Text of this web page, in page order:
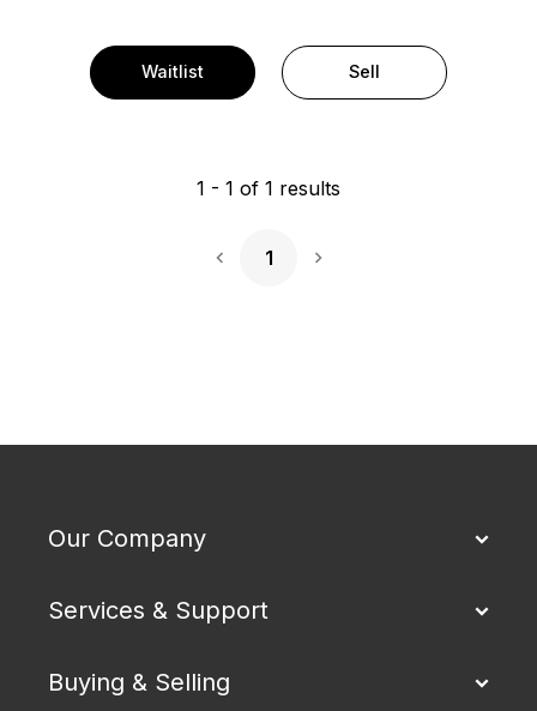
Waitlist Sell
1 - 1 of 1 results
1
Our Company
Services & Support
Buying & Selling